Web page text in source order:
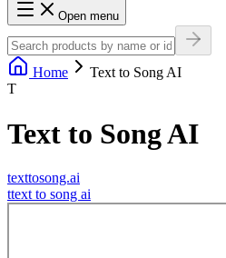
Open menu
Home
Text to Song AI
T
Text to Song AI
texttosong.ai
ttext to song ai